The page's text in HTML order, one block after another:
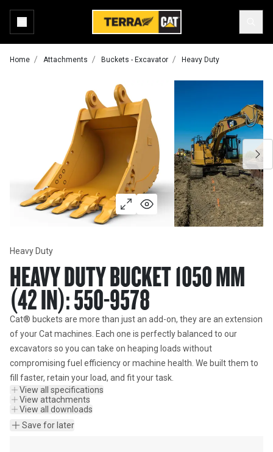
Home Attachments Buckets - Excavator Heavy Duty
Heavy Duty
HEAVY DUTY BUCKET 1050 MM
(42 IN): 550-9578
Cat® buckets are more than just an add-on, they are an extension
of your Cat machines. Each one is perfectly balanced to our
excavators so you can take on heaping loads without
compromising fuel efficiency or machine health. We built them to
fill faster, retain your load, and fit your task.
View all specifications
View attachments
View all downloads
Save for later